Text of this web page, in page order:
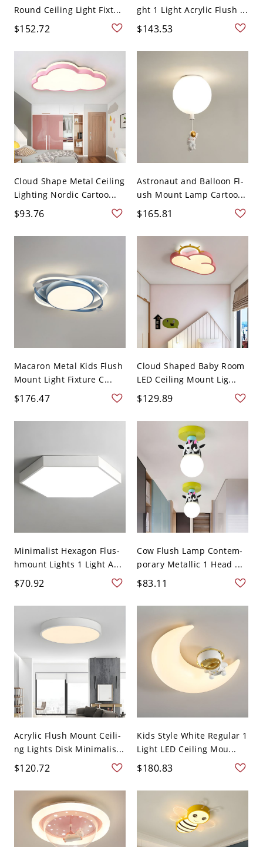
Round Ceiling Light Fixt...
$152.72
ght 1 Light Acrylic Flush ...
$143.53
Cloud Shape Metal Ceiling
Lighting Nordic Cartoo...
$93.76
Astronaut and Balloon Fl-
ush Mount Lamp Cartoo...
$165.81
Macaron Metal Kids Flush
Mount Light Fixture C...
$176.47
Cloud Shaped Baby Room
LED Ceiling Mount Lig...
$129.89
Minimalist Hexagon Flus-
hmount Lights 1 Light A...
$70.92
Cow Flush Lamp Contem-
porary Metallic 1 Head ...
$83.11
Acrylic Flush Mount Ceili-
ng Lights Disk Minimalis...
$120.72
Kids Style White Regular 1
Light LED Ceiling Mou...
$180.83